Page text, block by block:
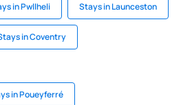
in Pwllheli Stays in Launceston
in Coventry
in Poueyferré